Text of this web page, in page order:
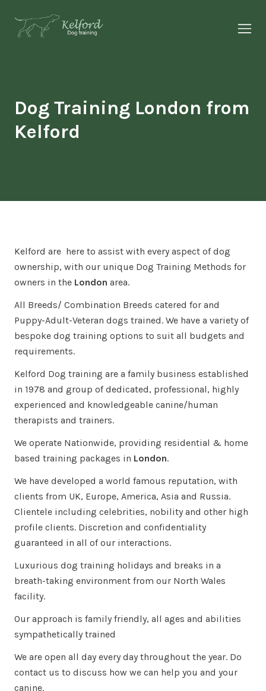
Why Kelford
Our Services
Dog Training London from
Kelford
Kelford are here to assist with every aspect of dog
ownership, with our unique Dog Training Methods for
owners in the London area.
All Breeds/ Combination Breeds catered for and
Puppy-Adult-Veteran dogs trained. We have a variety of
bespoke dog training options to suit all budgets and
requirements.
Kelford Dog training are a family business established
in 1978 and group of dedicated, professional, highly
experienced and knowledgeable canine/human
therapists and trainers.
We operate Nationwide, providing residential & home
based training packages in London.
We have developed a world famous reputation, with
clients from UK, Europe, America, Asia and Russia.
Clientele including celebrities, nobility and other high
profile clients. Discretion and confidentiality
guaranteed in all of our interactions.
Luxurious dog training holidays and breaks in a
breath-taking environment from our North Wales
facility.
Our approach is family friendly, all ages and abilities
sympathetically trained
We are open all day every day throughout the year. Do
contact us to discuss how we can help you and your
canine.